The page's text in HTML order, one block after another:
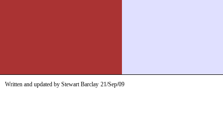
Written and updated by Stewart Barclay 21/Sep/09